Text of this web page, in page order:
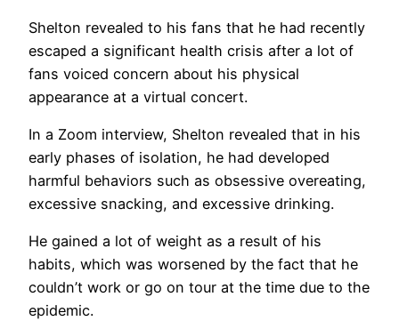
Shelton revealed to his fans that he had recently
escaped a significant health crisis after a lot of
fans voiced concern about his physical
appearance at a virtual concert.
In a Zoom interview, Shelton revealed that in his
early phases of isolation, he had developed
harmful behaviors such as obsessive overeating,
excessive snacking, and excessive drinking.
He gained a lot of weight as a result of his
habits, which was worsened by the fact that he
couldn’t work or go on tour at the time due to the
epidemic.